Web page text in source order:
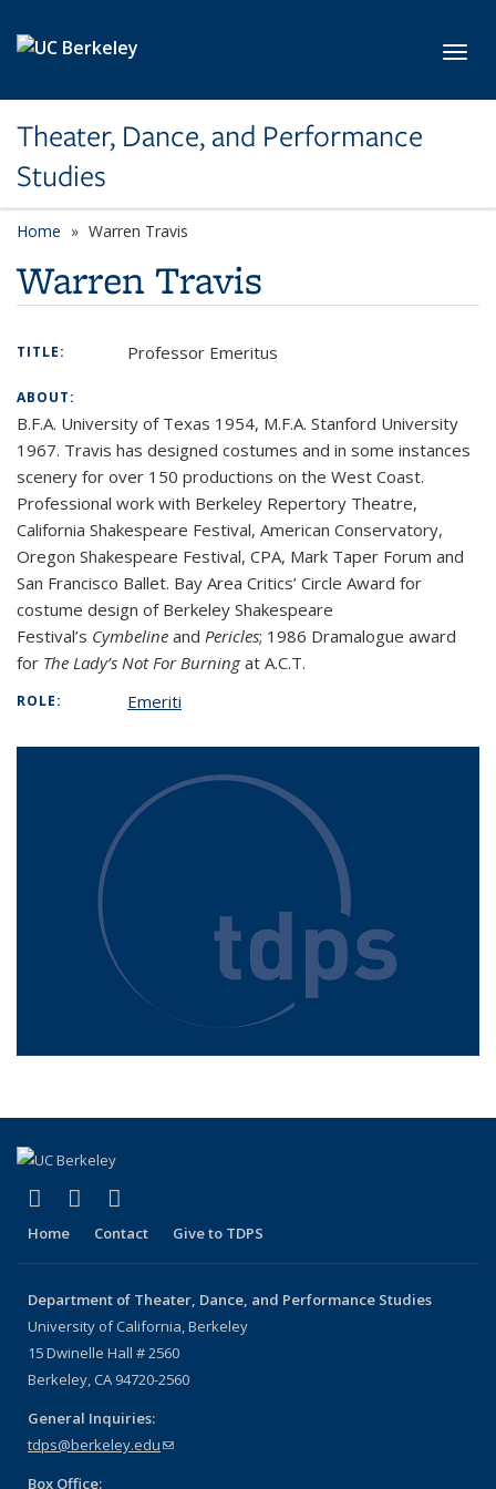
Theater, Dance, and Performance
Studies
Home Warren Travis
Warren Travis
TITLE: Professor Emeritus
ABOUT:
B.F.A. University of Texas 1954, M.F.A. Stanford University
1967. Travis has designed costumes and in some instances
scenery for over 150 productions on the West Coast.
Professional work with Berkeley Repertory Theatre,
California Shakespeare Festival, American Conservatory,
Oregon Shakespeare Festival, CPA, Mark Taper Forum and
San Francisco Ballet. Bay Area Critics’ Circle Award for
costume design of Berkeley Shakespeare
Festival’s Cymbeline and Pericles; 1986 Dramalogue award
for The Lady’s Not For Burningat A.C.T.
ROLE: Emeriti
Facebook
(link is external)
LinkedIn
(link is external)
Home Contact Give to TDPS
Department of Theater, Dance, and Performance Studies
University of California, Berkeley
15 Dwinelle Hall # 2560
Berkeley, CA 94720-2560
General Inquiries:
tdps@berkeley.edu(link sends e-mail)
Box Office: